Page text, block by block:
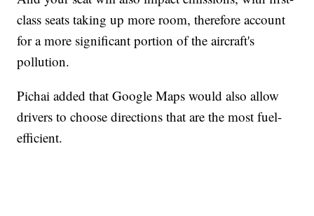
class seats taking up more room, therefore account
for a more significant portion of the aircraft's
pollution.
Pichai added that Google Maps would also allow
drivers to choose directions that are the most fuel-
efficient.